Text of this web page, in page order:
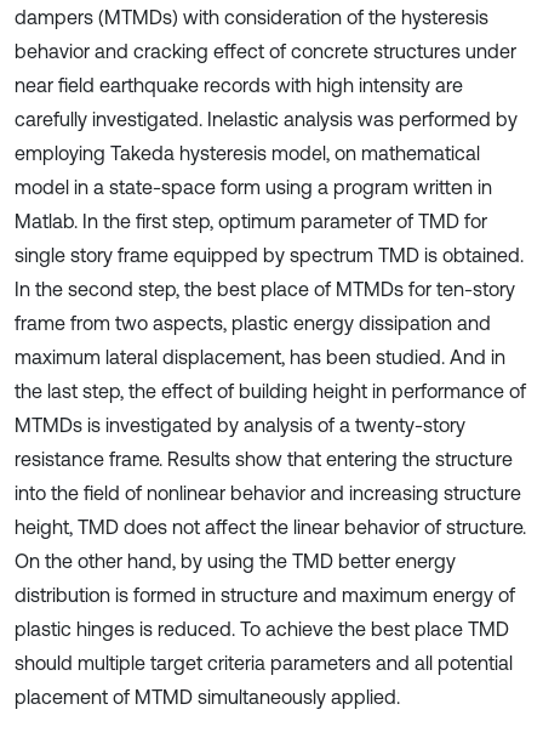
dampers (MTMDs) with consideration of the hysteresis
behavior and cracking effect of concrete structures under
near field earthquake records with high intensity are
carefully investigated. Inelastic analysis was performed by
employing Takeda hysteresis model, on mathematical
model in a state-space form using a program written in
Matlab. In the first step, optimum parameter of TMD for
single story frame equipped by spectrum TMD is obtained.
In the second step, the best place of MTMDs for ten-story
frame from two aspects, plastic energy dissipation and
maximum lateral displacement, has been studied. And in
the last step, the effect of building height in performance of
MTMDs is investigated by analysis of a twenty-story
resistance frame. Results show that entering the structure
into the field of nonlinear behavior and increasing structure
height, TMD does not affect the linear behavior of structure.
On the other hand, by using the TMD better energy
distribution is formed in structure and maximum energy of
plastic hinges is reduced. To achieve the best place TMD
should multiple target criteria parameters and all potential
placement of MTMD simultaneously applied.